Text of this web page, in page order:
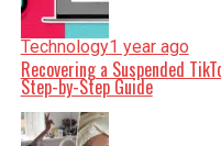
Technology1 year ago
Recovering a Suspended
Step-by-Step Guide